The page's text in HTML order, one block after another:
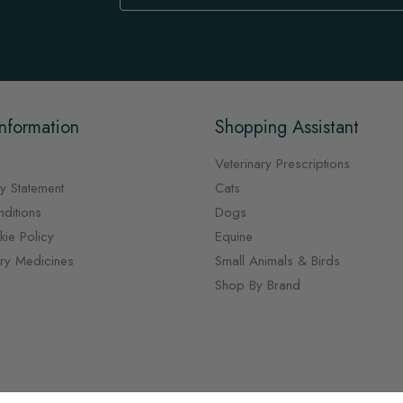
Our
Statement
Policy
Medicines
Shopping Assistant
Veterinary Prescriptions
Cats
Dogs
Equine
Small Animals & Birds
Shop By Brand